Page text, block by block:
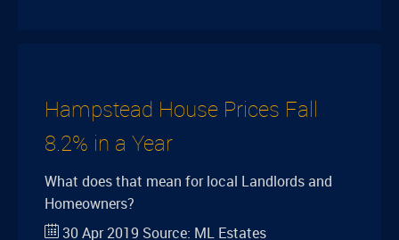
Hampstead House Prices Fall
8.2% in a Year
What does that mean for local Landlords and
Homeowners?
30 Apr 2019 Source: ML Estates